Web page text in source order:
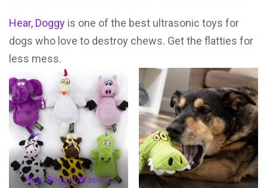
Hear, Doggy is one of the best ultrasonic toys for
dogs who love to destroy chews. Get the flatties for
less mess.
Hear, Doggy Ultrasonic